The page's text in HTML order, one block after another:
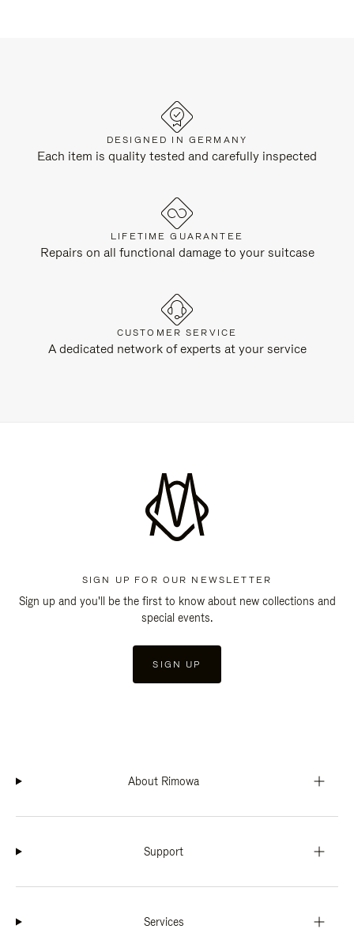
DESIGNED IN GERMANY
Each item is quality tested and carefully inspected
LIFETIME GUARANTEE
Repairs on all functional damage to your suitcase
CUSTOMER SERVICE
A dedicated network of experts at your service
SIGN UP FOR OUR NEWSLETTER
Sign up and you'll be the first to know about new collections and
special events.
SIGN UP
About Rimowa
Support
Services